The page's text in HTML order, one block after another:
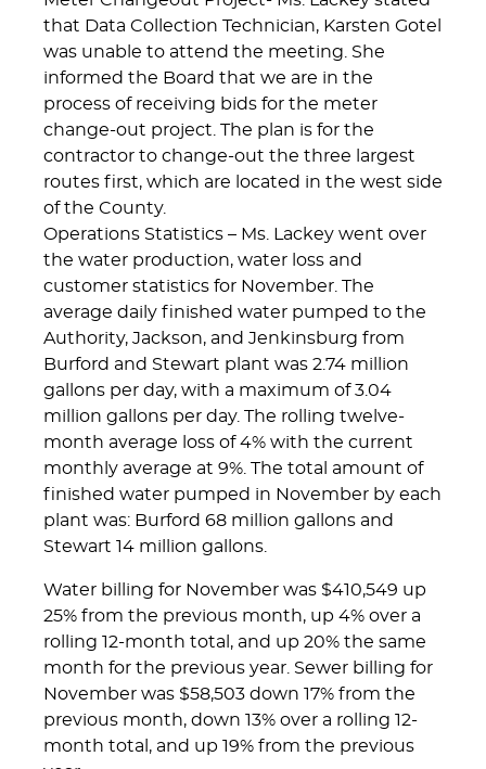
that Data Collection Technician, Karsten Gotel
was unable to attend the meeting. She
informed the Board that we are in the
process of receiving bids for the meter
change-out project. The plan is for the
contractor to change-out the three largest
routes first, which are located in the west side
of the County.
Operations Statistics – Ms. Lackey went over
the water production, water loss and
customer statistics for November. The
average daily finished water pumped to the
Authority, Jackson, and Jenkinsburg from
Burford and Stewart plant was 2.74 million
gallons per day, with a maximum of 3.04
million gallons per day. The rolling twelve-
month average loss of 4% with the current
monthly average at 9%. The total amount of
finished water pumped in November by each
plant was: Burford 68 million gallons and
Stewart 14 million gallons.
Water billing for November was $410,549 up
25% from the previous month, up 4% over a
rolling 12-month total, and up 20% the same
month for the previous year. Sewer billing for
November was $58,503 down 17% from the
previous month, down 13% over a rolling 12-
month total, and up 19% from the previous